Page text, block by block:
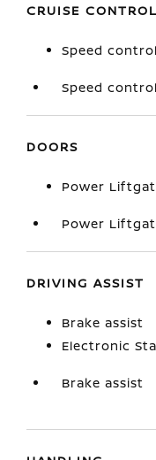
CRUISE CONTROL
Speed control
Speed control
DOORS
Power
Power
DRIVING ASSIST
Brake assist
Electronic
Brake assist